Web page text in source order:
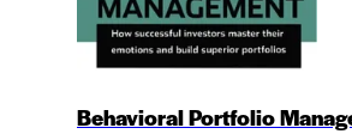
Behavioral Portfolio